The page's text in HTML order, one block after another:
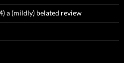
a (mildly) belated review